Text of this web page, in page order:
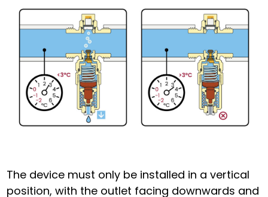
The device must only be installed in a vertical
position, with the outlet facing downwards and